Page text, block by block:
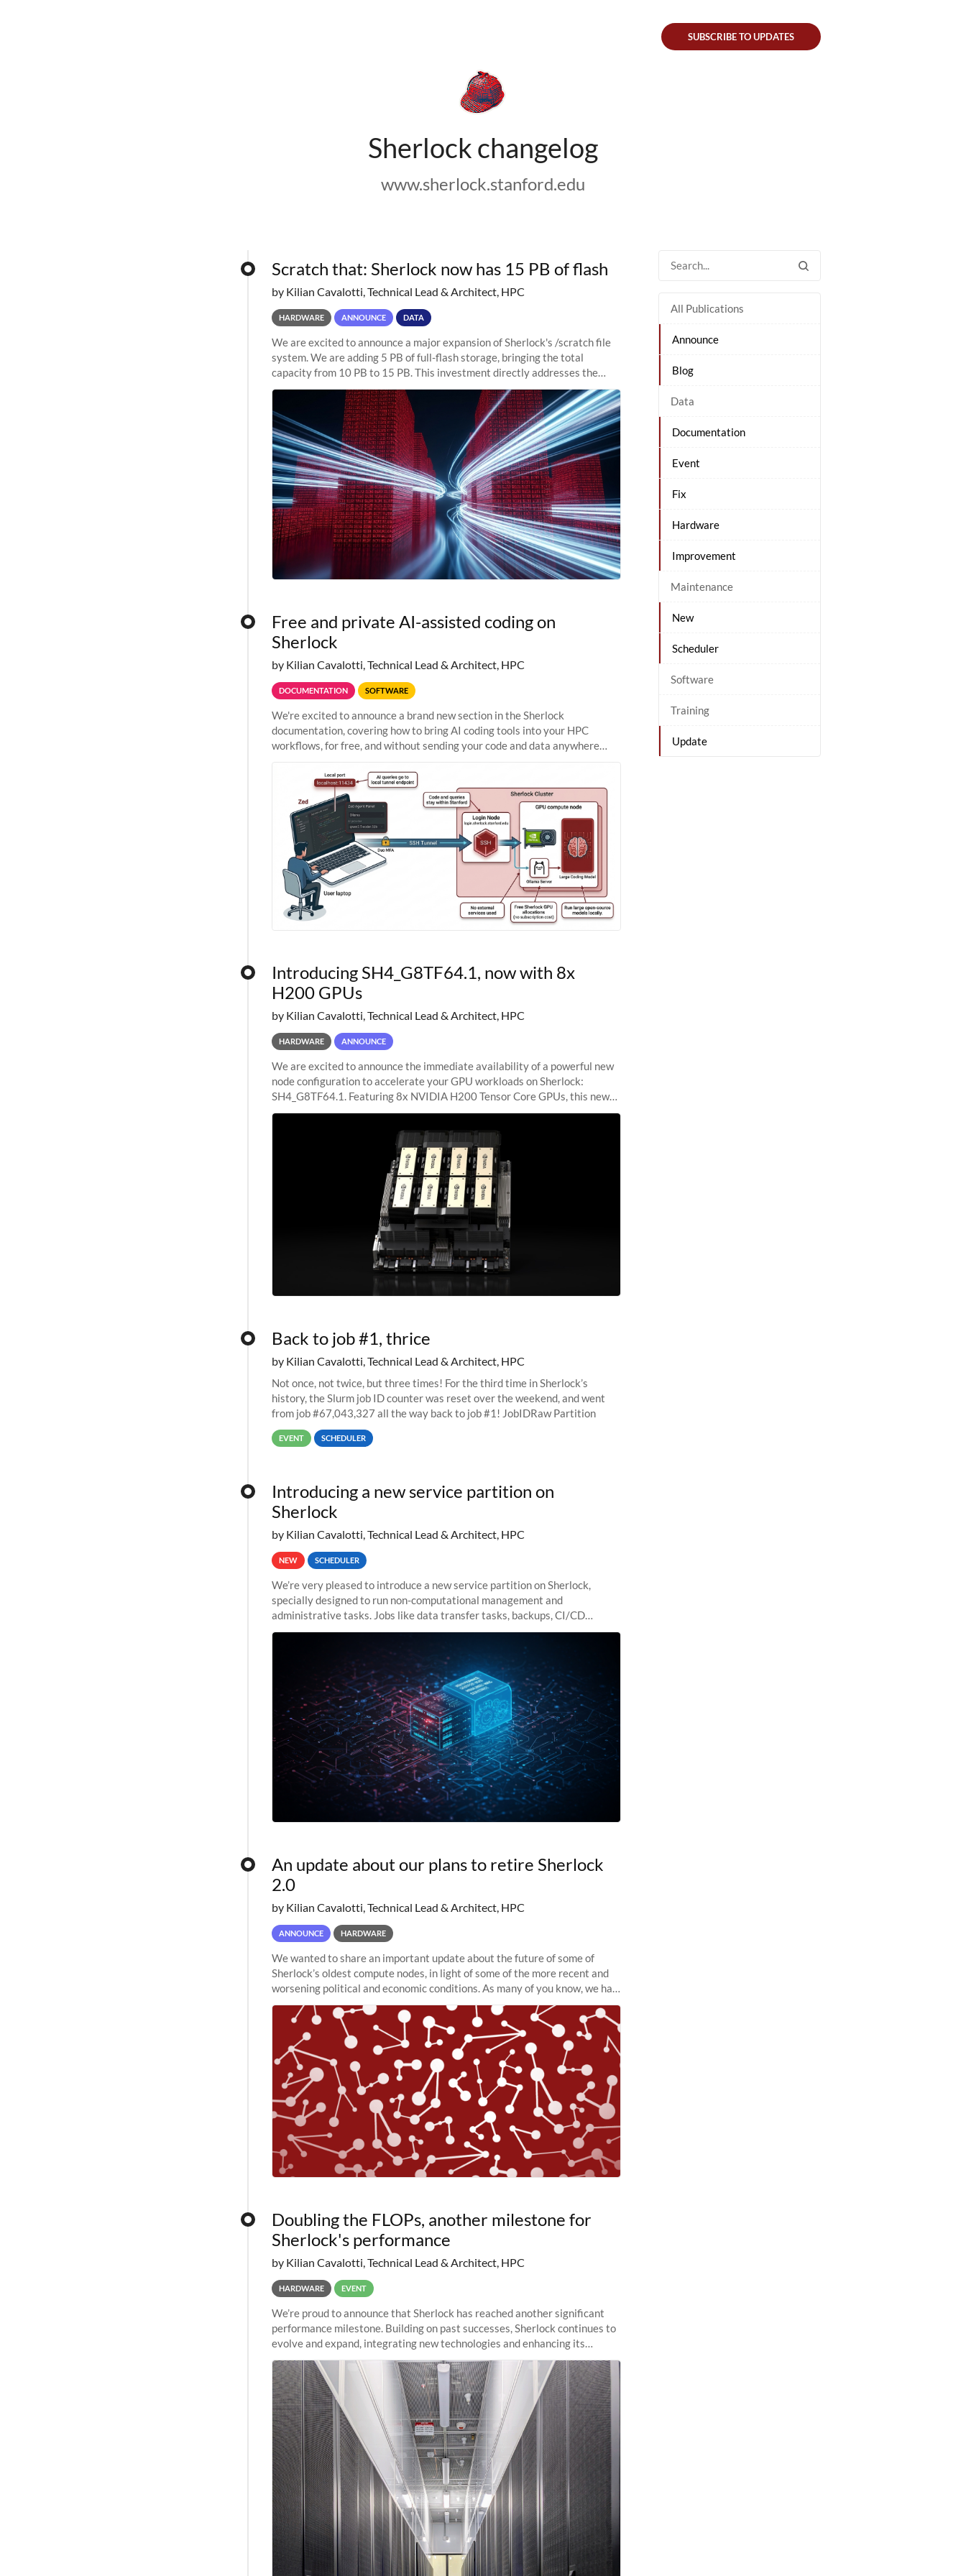
Sherlock changelog
www.sherlock.stanford.edu
SUBSCRIBE TO UPDATES
All Publications
Announce
Blog
Data
Documentation
Event
Fix
Hardware
Improvement
Maintenance
New
Scheduler
Software
Training
Update
Scratch that: Sherlock now has 15 PB of flash
by Kilian Cavalotti, Technical Lead & Architect, HPC
HARDWARE ANNOUNCE DATA
We are excited to announce a major expansion of Sherlock's /scratch file
system. We are adding 5 PB of full-flash storage, bringing the total
capacity from 10 PB to 15 PB. This investment directly addresses the
sustained capacity pressure
Free and private AI-assisted coding on
Sherlock
by Kilian Cavalotti, Technical Lead & Architect, HPC
DOCUMENTATION SOFTWARE
We're excited to announce a brand new section in the Sherlock
documentation, covering how to bring AI coding tools into your HPC
workflows, for free, and without sending your code and data anywhere
Introducing SH4_G8TF64.1, now with 8x
H200 GPUs
by Kilian Cavalotti, Technical Lead & Architect, HPC
HARDWARE ANNOUNCE
We are excited to announce the immediate availability of a powerful new
node configuration to accelerate your GPU workloads on Sherlock:
SH4_G8TF64.1. Featuring 8x NVIDIA H200 Tensor Core GPUs, this new
configuration delivers cutting-edge
Back to job #1, thrice
by Kilian Cavalotti, Technical Lead & Architect, HPC
Not once, not twice, but three times! For the third time in Sherlock’s
history, the Slurm job ID counter was reset over the weekend, and went
from job #67,043,327 all the way back to job #1! JobIDRaw Partition
EVENT SCHEDULER
Introducing a new service partition on
Sherlock
by Kilian Cavalotti, Technical Lead & Architect, HPC
NEW SCHEDULER
We’re very pleased to introduce a new service partition on Sherlock,
specially designed to run non-computational management and
administrative tasks. Jobs like data transfer tasks, backups, CI/CD
pipelines, workflow managers, or
An update about our plans to retire Sherlock
2.0
by Kilian Cavalotti, Technical Lead & Architect, HPC
ANNOUNCE HARDWARE
We wanted to share an important update about the future of some of
Sherlock’s oldest compute nodes, in light of some of the more recent and
worsening political and economic conditions. As many of you know, we had
planned to retire the
Doubling the FLOPs, another milestone for
Sherlock's performance
by Kilian Cavalotti, Technical Lead & Architect, HPC
HARDWARE EVENT
We’re proud to announce that Sherlock has reached another significant
performance milestone. Building on past successes, Sherlock continues to
evolve and expand, integrating new technologies and enhancing its
capabilities to meet the